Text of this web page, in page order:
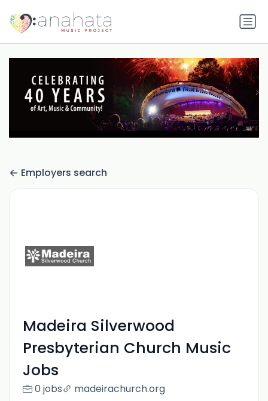
Employers search
Madeira Silverwood
Presbyterian Church Music
Jobs
0 jobs madeirachurch.org